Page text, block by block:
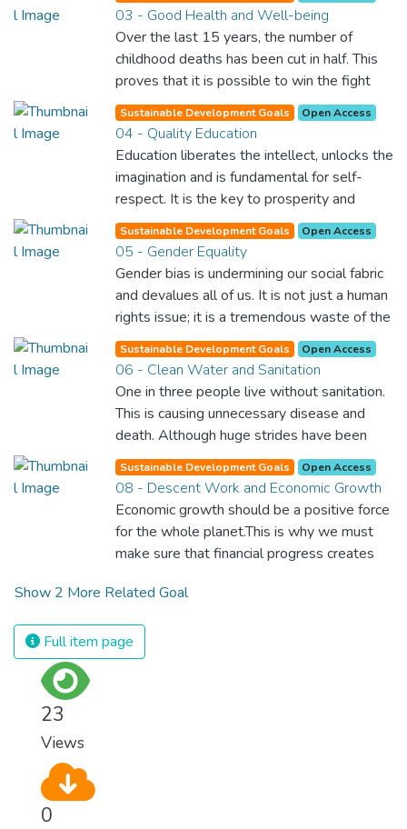
03 - Good Health and Well-being
Over the last 15 years, the number of
childhood deaths has been cut in half. This
proves that it is possible to win the fight
against almost every disease. Still, we are
spending an astonishing amount of money
and resources on treating illnesses that are
surprisingly easy to prevent. The new goal
for worldwide Good Health promotes
healthy lifestyles, preventive measures and
modern, efficient healthcare for everyone.
Sustainable Development Goals Open Access
04 - Quality Education
Education liberates the intellect, unlocks the
imagination and is fundamental for self-
respect. It is the key to prosperity and
opens a world of opportunities, making it
possible for each of us to contribute to a
progressive, healthy society. Learning
benefits every human being and should be
available to all.
Sustainable Development Goals Open Access
05 - Gender Equality
Gender bias is undermining our social fabric
and devalues all of us. It is not just a human
rights issue; it is a tremendous waste of the
world’s human potential. By denying women
equal rights, we deny half the population a
chance to live life at its fullest. Political,
economic and social equality for women will
benefit all the world’s citizens. Together we
can eradicate prejudice and work for equal
rights and respect for all.
Sustainable Development Goals Open Access
06 - Clean Water and Sanitation
One in three people live without sanitation.
This is causing unnecessary disease and
death. Although huge strides have been
made with access to clean drinking water,
lack of sanitation is undermining these
advances. If we provide affordable
equipment and education in hygiene
practices, we can stop this senseless
suffering and loss of life.
Sustainable Development Goals Open Access
08 - Descent Work and Economic Growth
Economic growth should be a positive force
for the whole planet.This is why we must
make sure that financial progress creates
the environment. We must protect labour
modern slavery and child labour. If we
promote job creation with expanded access
Show 2 More Related Goal
Full item page
23
Views
0